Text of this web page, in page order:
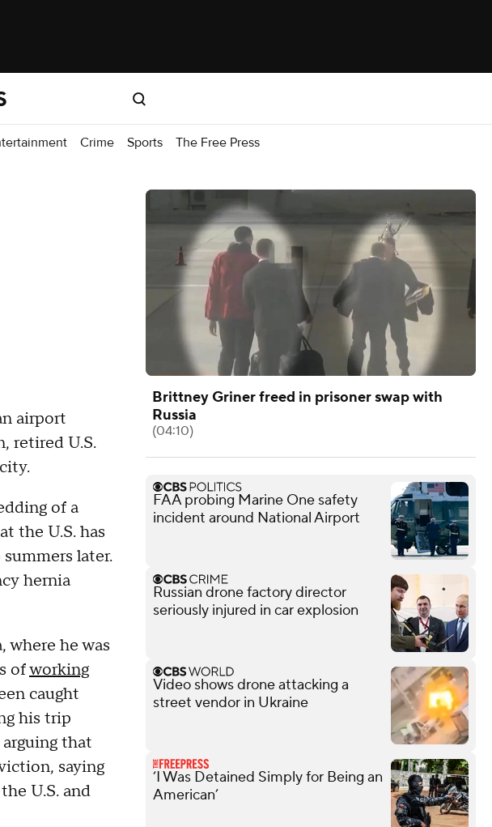
Crime Sports The Free Press
airport
retired U.S.
of a
the U.S. has
later.
hernia
where he was
ofworking
caught
his trip
that
saying
U.S. and
Brittney Griner freed in prisoner swap with
Russia
(04:10)
FAA probing Marine One safety
incident around National Airport
Russian drone factory director
seriously injured in car explosion
Video shows drone attacking a
street vendor in Ukraine
‘I Was Detained Simply for Being an
American’